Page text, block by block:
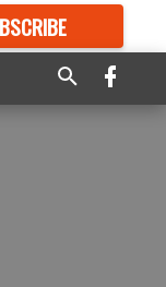
GREAT CONTENT